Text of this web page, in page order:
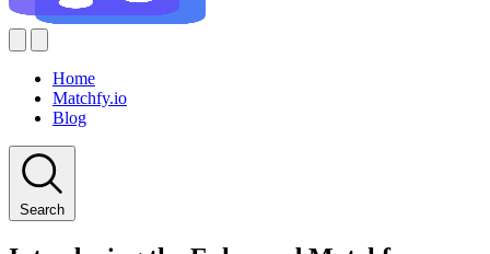
Home
Matchfy.io
Blog
Search